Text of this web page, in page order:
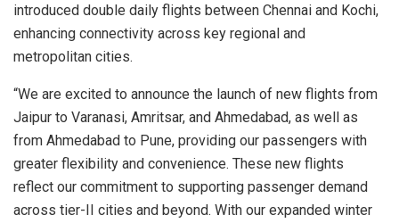
introduced double daily flights between Chennai and Kochi,
enhancing connectivity across key regional and
metropolitan cities.
“We are excited to announce the launch of new flights from
Jaipur to Varanasi, Amritsar, and Ahmedabad, as well as
from Ahmedabad to Pune, providing our passengers with
greater flexibility and convenience. These new flights
reflect our commitment to supporting passenger demand
across tier-II cities and beyond. With our expanded winter